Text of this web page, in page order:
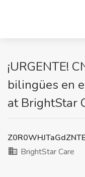
¡URGENTE!
bilingües en
at BrightStar
BrightStar Care